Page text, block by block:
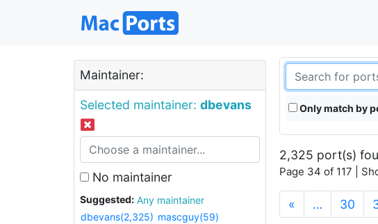
Maintainer:
Selected maintainer: dbevans
No maintainer
Suggested:
Any maintainer
dbevans(2,325) mascguy(59)
Only match by
2,325 port(s)
Page 34 of 117 |
« … 30